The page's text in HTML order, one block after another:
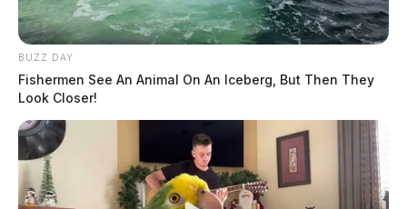
BUZZ DAY
Fishermen See An Animal On An Iceberg, But Then They
Look Closer!